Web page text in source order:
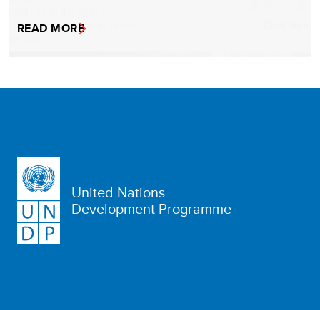
READ MORE
United Nations
Development Programme